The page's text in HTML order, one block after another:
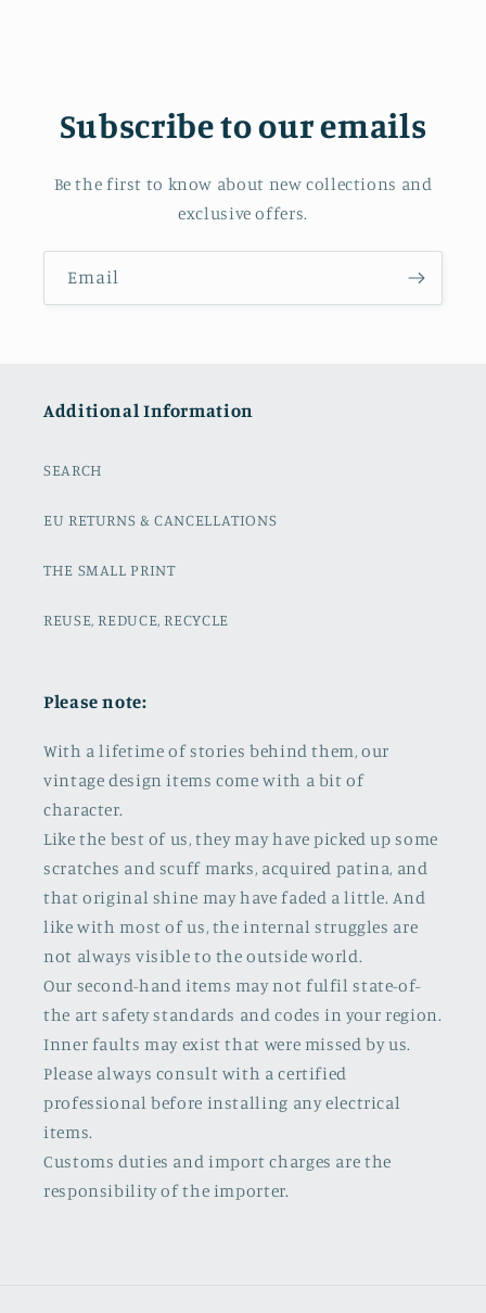
Subscribe to our emails
Be the first to know about new collections and
exclusive offers.
Email
Additional Information
SEARCH
EU RETURNS & CANCELLATIONS
THE SMALL PRINT
REUSE, REDUCE, RECYCLE
Please note:
With a lifetime of stories behind them, our
vintage design items come with a bit of
character.
Like the best of us, they may have picked up some
scratches and scuff marks, acquired patina, and
that original shine may have faded a little. And
like with most of us, the internal struggles are
not always visible to the outside world.
Our second-hand items may not fulfil state-of-
the art safety standards and codes in your region.
Inner faults may exist that were missed by us.
Please always consult with a certified
professional before installing any electrical
items.
Customs duties and import charges are the
responsibility of the importer.